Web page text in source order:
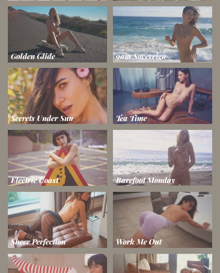
Golden Glide 9am Sovereign
Secrets Under Sun Tea Time
Electric Coast Barefoot Monday
Sheer Perfection Work Me Out